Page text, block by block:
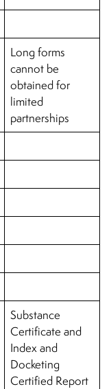
Long forms
cannot be
obtained for
limited
partnerships
Substance
Certificate and
Index and
Docketing
Certified Report